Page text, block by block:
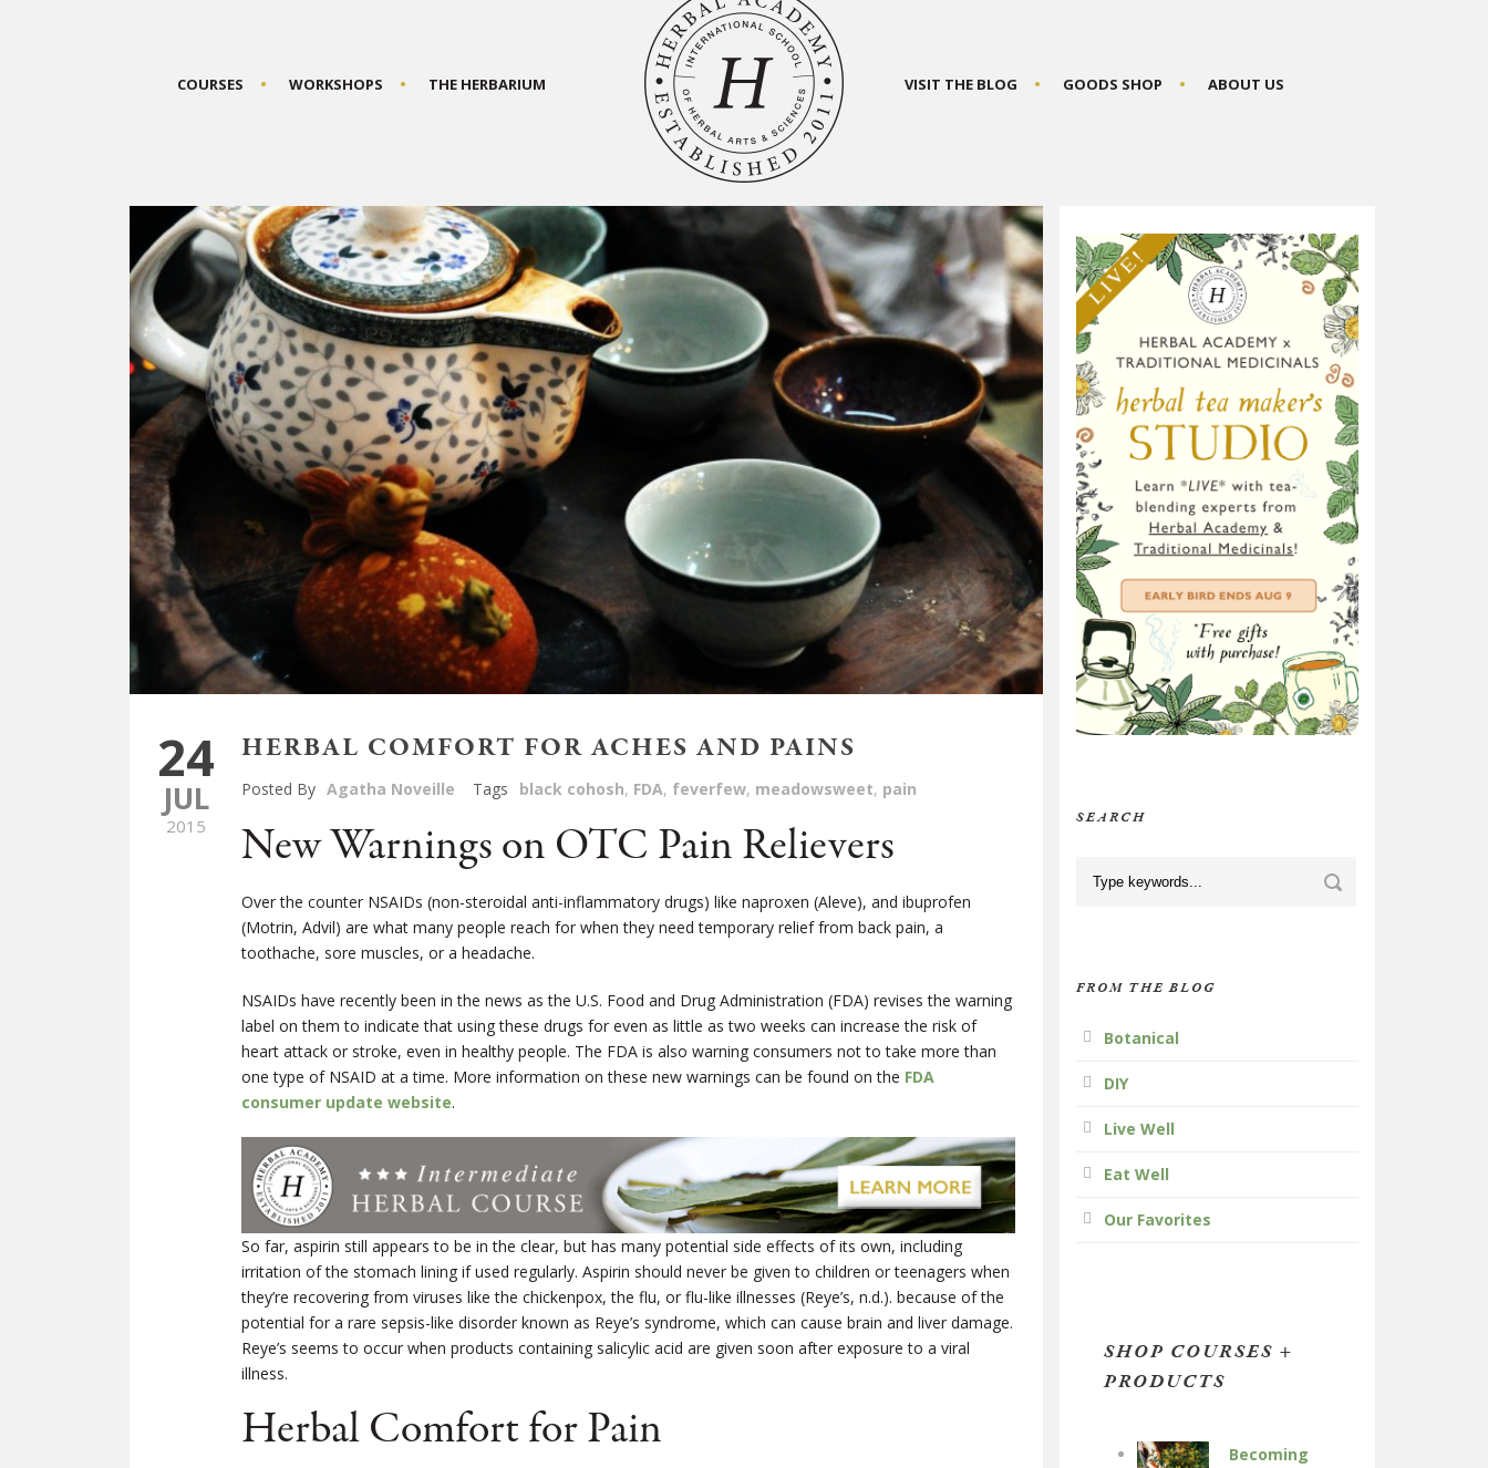
COURSES WORKSHOPS THE HERBARIUM VISIT THE BLOG GOODS SHOP ABOUT US
24
JUL
2015
HERBAL COMFORT FOR ACHES AND PAINS
Posted By Agatha Noveille Tags black cohosh, FDA, feverfew, meadowsweet, pain
New Warnings on OTC Pain Relievers
Over the counter NSAIDs (non-steroidal anti-inflammatory drugs) like naproxen (Aleve), and ibuprofen
(Motrin, Advil) are what many people reach for when they need temporary relief from back pain, a
toothache, sore muscles, or a headache.
NSAIDs have recently been in the news as the U.S. Food and Drug Administration (FDA) revises the warning
label on them to indicate that using these drugs for even as little as two weeks can increase the risk of
heart attack or stroke, even in healthy people. The FDA is also warning consumers not to take more than
one type of NSAID at a time. More information on these new warnings can be found on the FDA
consumer update website.
So far, aspirin still appears to be in the clear, but has many potential side effects of its own, including
irritation of the stomach lining if used regularly. Aspirin should never be given to children or teenagers when
they’re recovering from viruses like the chickenpox, the flu, or flu-like illnesses (Reye’s, n.d.). because of the
potential for a rare sepsis-like disorder known as Reye’s syndrome, which can cause brain and liver damage.
Reye’s seems to occur when products containing salicylic acid are given soon after exposure to a viral
illness.
Herbal Comfort for Pain
SEARCH
FROM THE BLOG
Botanical
DIY
Live Well
Eat Well
Our Favorites
SHOP COURSES +
PRODUCTS
Becoming